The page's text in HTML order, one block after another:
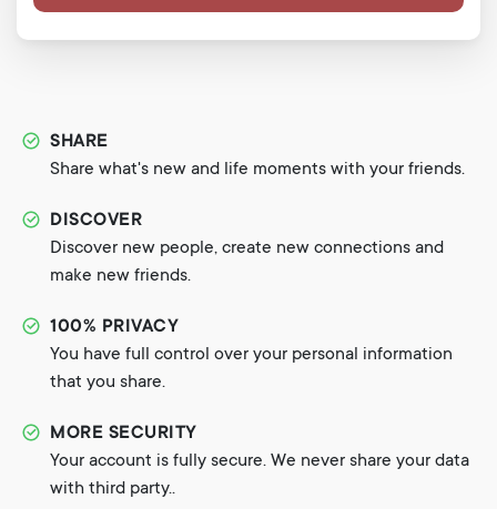
SHARE
Share what's new and life moments with your friends.
DISCOVER
Discover new people, create new connections and
make new friends.
100% PRIVACY
You have full control over your personal information
that you share.
MORE SECURITY
Your account is fully secure. We never share your data
with third party..